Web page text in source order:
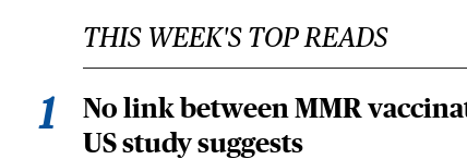
THIS WEEK'S TOP READS
No link between MMR
US study suggests